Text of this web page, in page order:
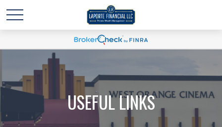
USEFUL LINKS